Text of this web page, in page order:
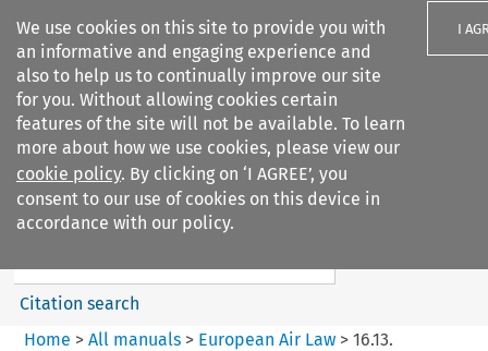
We use cookies on this site to provide you with
an informative and engaging experience and
also to help us to continually improve our site
for you. Without allowing cookies certain
features of the site will not be available. To learn
more about how we use cookies, please view our
cookie policy. By clicking on ‘I AGREE’, you
consent to our use of cookies on this device in
accordance with our policy.
I
Search filters
European Air Law
%28Update%29
Search content
Citation search
Home > All manuals> European Air Law> 16.13.